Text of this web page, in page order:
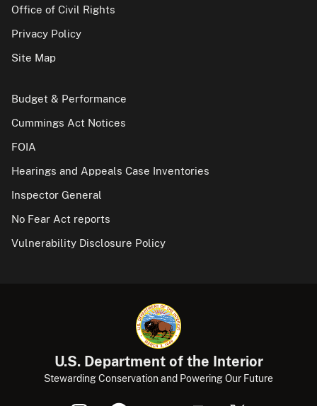
Office of Civil Rights
Privacy Policy
Site Map
Budget & Performance
Cummings Act Notices
FOIA
Hearings and Appeals Case Inventories
Inspector General
No Fear Act reports
Vulnerability Disclosure Policy
U.S. Department of the Interior
Stewarding Conservation and Powering Our Future